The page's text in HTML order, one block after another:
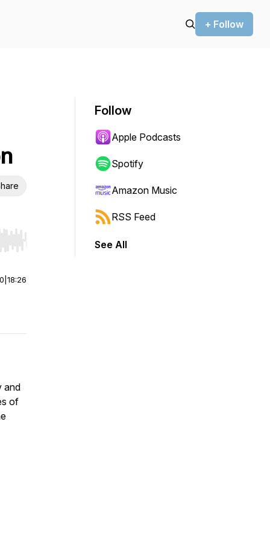
+ Follow
Hold shift to jump forward or backward.
18:26
and
of
Follow
Apple Podcasts
Spotify
Amazon Music
RSS Feed
See All